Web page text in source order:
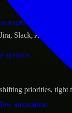
expertise
systems
automation
Slack, AWS, and
priorities,